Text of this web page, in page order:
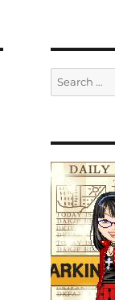
Search
for: